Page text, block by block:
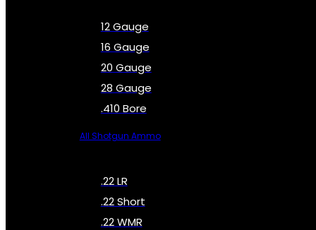
12 Gauge
16 Gauge
20 Gauge
28 Gauge
.410 Bore
All Shotgun Ammo
.22 LR
.22 Short
.22 WMR